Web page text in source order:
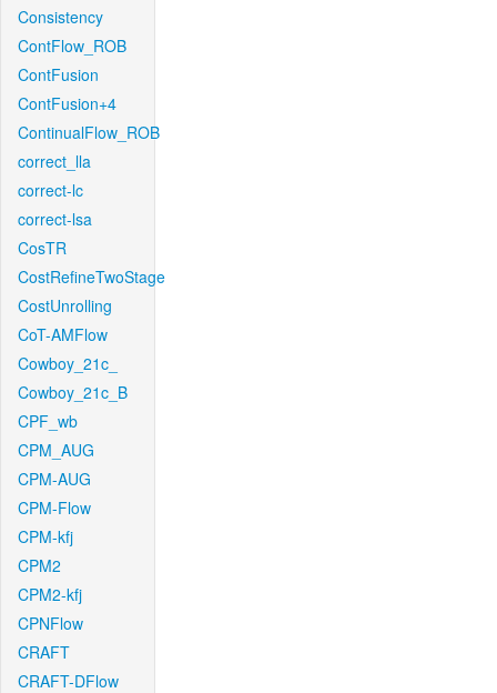
Consistency
ContFlow_ROB
ContFusion
ContFusion+4
ContinualFlow_ROB
correct_lla
correct-lc
correct-lsa
CosTR
CostRefineTwoStage
CostUnrolling
CoT-AMFlow
Cowboy_21c_
Cowboy_21c_B
CPF_wb
CPM_AUG
CPM-AUG
CPM-Flow
CPM-kfj
CPM2
CPM2-kfj
CPNFlow
CRAFT
CRAFT-DFlow